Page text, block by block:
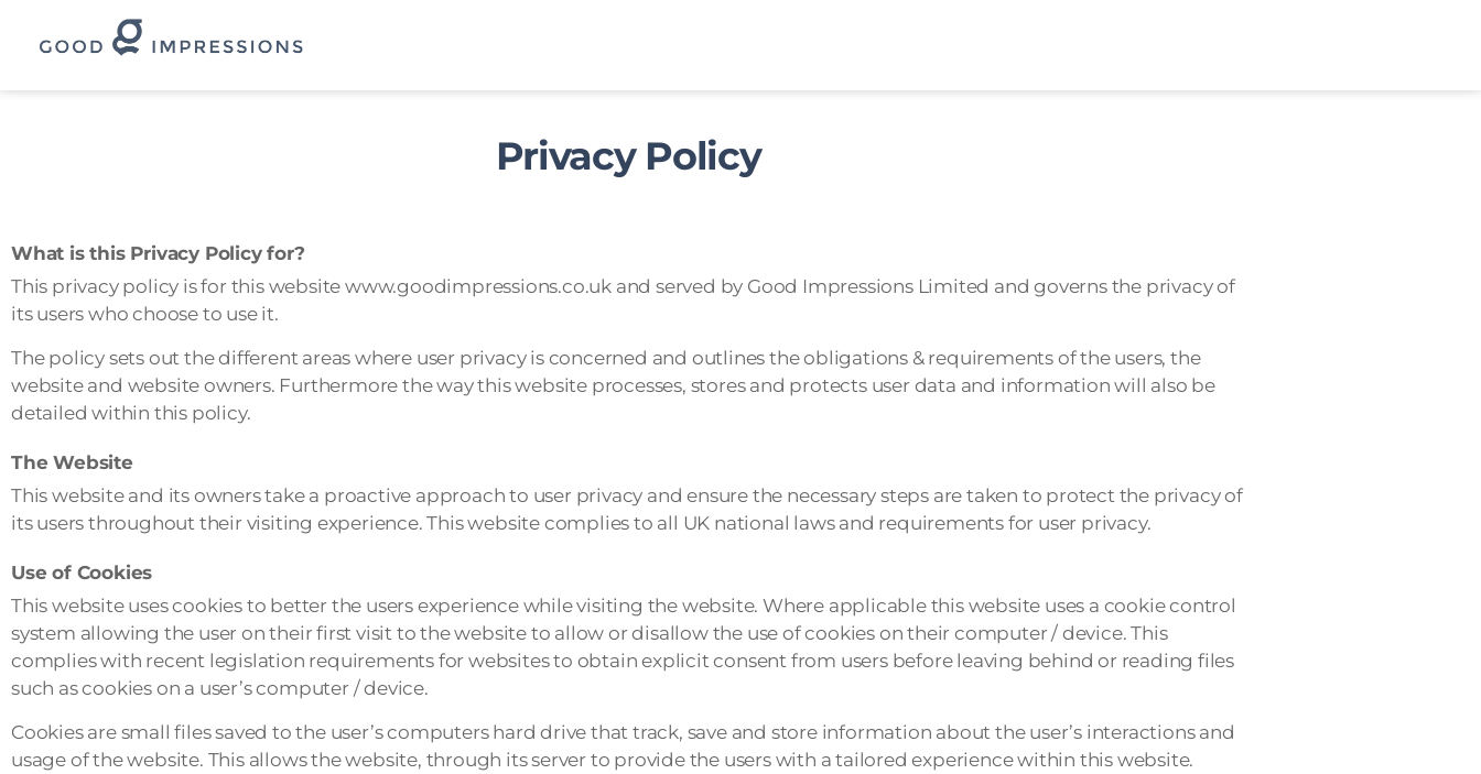
Privacy Policy
What is this Privacy Policy for?
This privacy policy is for this website www.goodimpressions.co.uk and served by Good Impressions Limited and governs the privacy of
its users who choose to use it.
The policy sets out the different areas where user privacy is concerned and outlines the obligations & requirements of the users, the
website and website owners. Furthermore the way this website processes, stores and protects user data and information will also be
detailed within this policy.
The Website
This website and its owners take a proactive approach to user privacy and ensure the necessary steps are taken to protect the privacy of
its users throughout their visiting experience. This website complies to all UK national laws and requirements for user privacy.
Use of Cookies
This website uses cookies to better the users experience while visiting the website. Where applicable this website uses a cookie control
system allowing the user on their first visit to the website to allow or disallow the use of cookies on their computer / device. This
complies with recent legislation requirements for websites to obtain explicit consent from users before leaving behind or reading files
such as cookies on a user’s computer / device.
Cookies are small files saved to the user’s computers hard drive that track, save and store information about the user’s interactions and
usage of the website. This allows the website, through its server to provide the users with a tailored experience within this website.